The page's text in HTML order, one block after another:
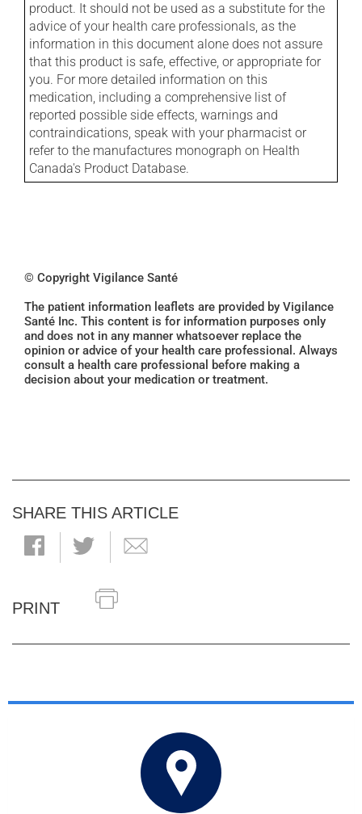
product. It should not be used as a substitute for the
advice of your health care professionals, as the
information in this document alone does not assure
that this product is safe, effective, or appropriate for
you. For more detailed information on this
medication, including a comprehensive list of
reported possible side effects, warnings and
contraindications, speak with your pharmacist or
refer to the manufactures monograph on Health
Canada's Product Database.
© Copyright Vigilance Santé
The patient information leaflets are provided by Vigilance
Santé Inc. This content is for information purposes only
and does not in any manner whatsoever replace the
opinion or advice of your health care professional. Always
consult a health care professional before making a
decision about your medication or treatment.
SHARE THIS ARTICLE
PRINT